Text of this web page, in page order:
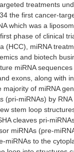
treatments
the first cancer-
which was a
phase of clinical
(HCC), miRNA
and biotech
miRNA
exons, along with
majority of miRNA
(pri-miRNAs) by
stem loop
cleaves pri-
miRNAs (pre-
miRNAs to the